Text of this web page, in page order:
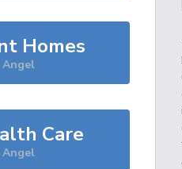
Homes
Care